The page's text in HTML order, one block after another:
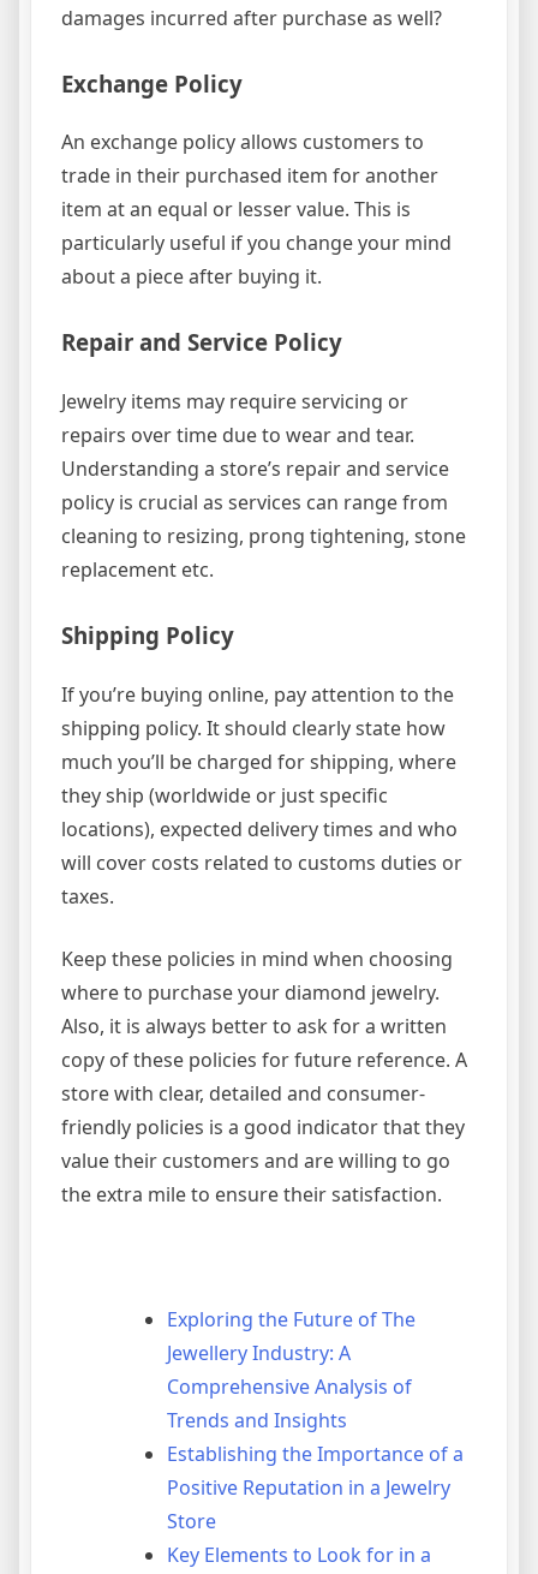
damages incurred after purchase as well?
Exchange Policy
An exchange policy allows customers to
trade in their purchased item for another
item at an equal or lesser value. This is
particularly useful if you change your mind
about a piece after buying it.
Repair and Service Policy
Jewelry items may require servicing or
repairs over time due to wear and tear.
Understanding a store’s repair and service
policy is crucial as services can range from
cleaning to resizing, prong tightening, stone
replacement etc.
Shipping Policy
If you’re buying online, pay attention to the
shipping policy. It should clearly state how
much you’ll be charged for shipping, where
they ship (worldwide or just specific
locations), expected delivery times and who
will cover costs related to customs duties or
taxes.
Keep these policies in mind when choosing
where to purchase your diamond jewelry.
Also, it is always better to ask for a written
copy of these policies for future reference. A
store with clear, detailed and consumer-
friendly policies is a good indicator that they
value their customers and are willing to go
the extra mile to ensure their satisfaction.
Exploring the Future of The
Jewellery Industry: A
Comprehensive Analysis of
Trends and Insights
Establishing the Importance of a
Positive Reputation in a Jewelry
Store
Key Elements to Look for in a